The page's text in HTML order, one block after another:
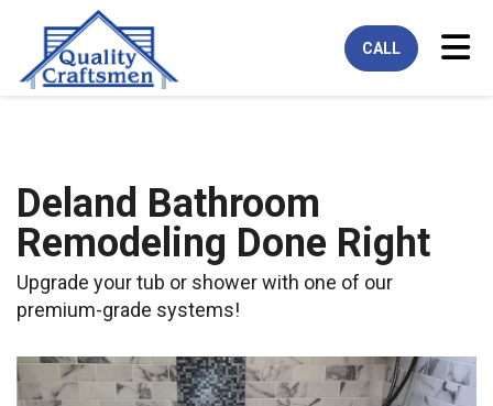
CALL
Deland Bathroom
Remodeling Done Right
Upgrade your tub or shower with one of our
premium-grade systems!